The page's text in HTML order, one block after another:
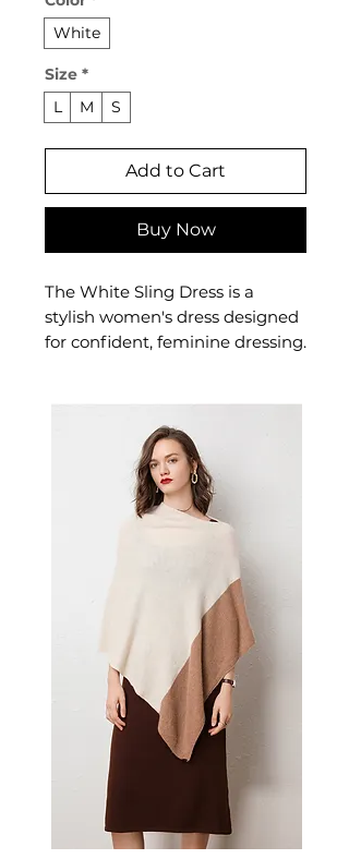
White
Size *
L
M S
Add to Cart
Buy Now
The White Sling Dress is a
stylish women's dress designed
for confident, feminine dressing.
smart-casual, and occasion
📏 Size Measurements
XS: Bust 70 cm (27.6 in),
S: Bust 74 cm (29.1 in), Waist
62 cm (24.4 in), Hip 83 cm
(32.7 in)
L: Bust 78 cm (30.7 in), Waist
66 cm (26.0 in), Hip 87 cm
(34.3 in)
✨ Key Features
Sling neckline design with
zipper lapel
High waist for a flattering
silhouette